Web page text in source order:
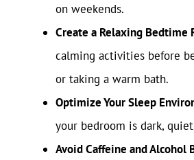
on weekends.
Create a Relaxing Bedtime
calming activities before
or taking a warm bath.
Optimize Your Sleep
your bedroom is dark,
Avoid Caffeine and Alcohol